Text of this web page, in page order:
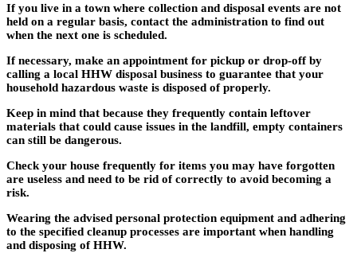
If you live in a town where collection and disposal events are not
held on a regular basis, contact the administration to find out
when the next one is scheduled.
If necessary, make an appointment for pickup or drop-off by
calling a local HHW disposal business to guarantee that your
household hazardous waste is disposed of properly.
Keep in mind that because they frequently contain leftover
materials that could cause issues in the landfill, empty containers
can still be dangerous.
Check your house frequently for items you may have forgotten
are useless and need to be rid of correctly to avoid becoming a
risk.
Wearing the advised personal protection equipment and adhering
to the specified cleanup processes are important when handling
and disposing of HHW.